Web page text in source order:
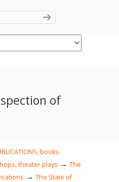
of
books,
theater plays → The
→ The State of